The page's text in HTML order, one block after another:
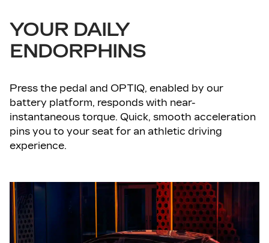
YOUR DAILY
ENDORPHINS
Press the pedal and OPTIQ, enabled by our
battery platform, responds with near-
instantaneous torque. Quick, smooth acceleration
pins you to your seat for an athletic driving
experience.